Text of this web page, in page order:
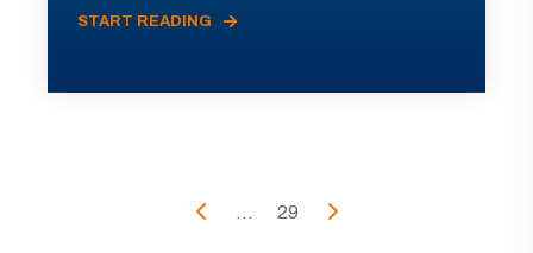
START READING
... 29